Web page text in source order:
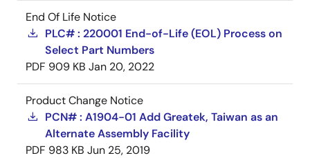
End Of Life Notice
PLC# : 220001 End-of-Life (EOL) Process on
Select Part Numbers
PDF 909 KB Jan 20, 2022
Product Change Notice
PCN# : A1904-01 Add Greatek, Taiwan as an
Alternate Assembly Facility
PDF 983 KB Jun 25, 2019